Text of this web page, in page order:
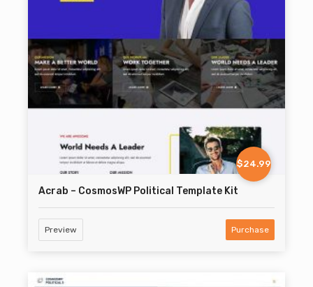
$24.99
Acrab – CosmosWP Political Template Kit
Preview Purchase